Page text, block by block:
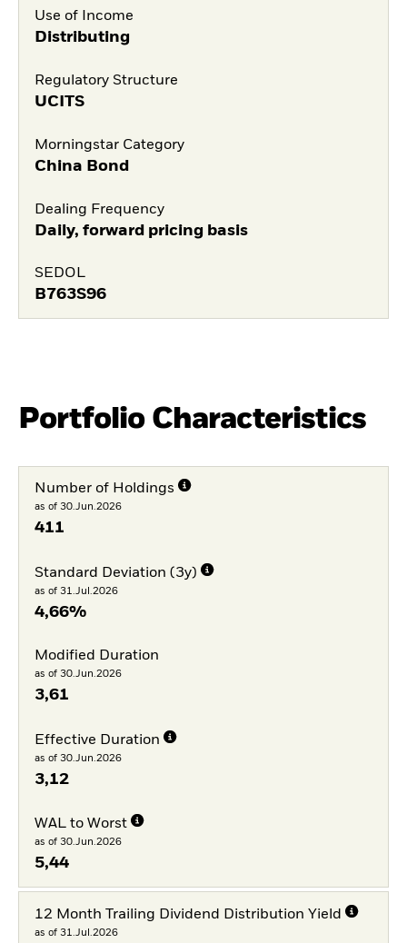
Use of Income
Distributing
Regulatory Structure
UCITS
Morningstar Category
China Bond
Dealing Frequency
Daily, forward pricing basis
SEDOL
B763S96
Portfolio Characteristics
Number of Holdings
as of 30.Jun.2026
411
Standard Deviation (3y)
as of 31.Jul.2026
4,66%
Modified Duration
as of 30.Jun.2026
3,61
Effective Duration
as of 30.Jun.2026
3,12
WAL to Worst
as of 30.Jun.2026
5,44
12 Month Trailing Dividend Distribution Yield
as of 31.Jul.2026